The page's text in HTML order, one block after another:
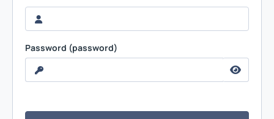
Password (password)